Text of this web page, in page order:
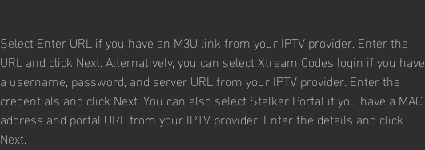
Select Enter URL if you have an M3U link from your IPTV provider. Enter the
URL and click Next. Alternatively, you can select Xtream Codes login if you have
a username, password, and server URL from your IPTV provider. Enter the
credentials and click Next. You can also select Stalker Portal if you have a MAC
address and portal URL from your IPTV provider. Enter the details and click
Next.